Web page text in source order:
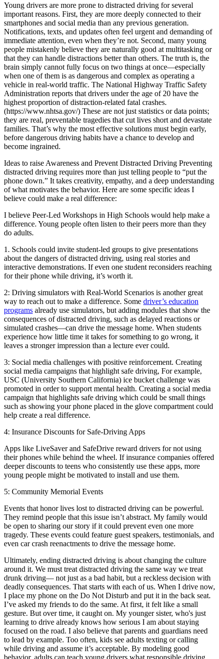
Young drivers are more prone to distracted driving for several
important reasons. First, they are more deeply connected to their
smartphones and social media than any previous generation.
Notifications, texts, and updates often feel urgent and demanding of
immediate attention, even when they’re not. Second, many young
people mistakenly believe they are naturally good at multitasking or
that they can handle distractions better than others. The truth is, the
brain simply cannot fully focus on two things at once—especially
when one of them is as dangerous and complex as operating a
vehicle in real-world traffic. The National Highway Traffic Safety
Administration reports that drivers under the age of 20 have the
highest proportion of distraction-related fatal crashes.
(https://www.nhtsa.gov/) These are not just statistics or data points;
they are real, preventable tragedies that cut lives short and devastate
families. That’s why the most effective solutions must begin early,
before dangerous driving habits have a chance to develop and
become ingrained.
Ideas to raise Awareness and Prevent Distracted Driving Preventing
distracted driving requires more than just telling people to “put the
phone down.” It takes creativity, empathy, and a deep understanding
of what motivates the behavior. Here are some specific ideas I
believe could make a real difference:
I believe Peer-Led Workshops in High Schools would help make a
difference. Young people often listen to their peers more than they
do adults.
1. Schools could invite student-led groups to give presentations
about the dangers of distracted driving, using real stories and
interactive demonstrations. If even one student reconsiders reaching
for their phone while driving, it’s worth it.
2: Driving simulators with Real-World Scenarios is another great
way to reach out to make a difference. Some driver’s education
programs already use simulators, but adding modules that show the
consequences of distracted driving, such as delayed reactions or
simulated crashes—can drive the message home. When students
experience how little time it takes for something to go wrong, it
leaves a stronger impression than a lecture ever could.
3: Social media challenges with positive reinforcement. Creating
social media campaigns that highlight safe driving, For example,
USC (University Southern California) ice bucket challenge was
promoted in order to support mental health. Creating a social media
campaign that highlights safe driving which could be small things
such as showing your phone placed in the glove compartment could
help create a real difference.
4: Insurance Discounts for Safe-Driving Apps
Apps like LiveSaver and SafeDrive reward drivers for not using
their phones while behind the wheel. If insurance companies offered
deeper discounts to teens who consistently use these apps, more
young people might be motivated to install and use them.
5: Community Memorial Events
Events that honor lives lost to distracted driving can be powerful.
They remind people that this issue isn’t abstract. My family would
be open to sharing our story if it could prevent even one more
tragedy. These events could feature guest speakers, testimonials, and
even car crash reenactments to drive the message home.
Ultimately, ending distracted driving is about changing the culture
around it. We must treat distracted driving the same way we treat
drunk driving— not just as a bad habit, but a reckless decision with
deadly consequences. That starts with each of us. When I drive now,
I place my phone on the Do Not Disturb and put it in the back seat.
I’ve asked my friends to do the same. At first, it felt like a small
gesture. But over time, it caught on. My younger sister, who's just
learning to drive already knows how serious I am about staying
focused on the road. I also believe that parents and guardians need
to lead by example. Too often, kids see adults texting or calling
while driving and assume it’s acceptable. By modeling good
behavior, adults can teach young drivers what responsible driving